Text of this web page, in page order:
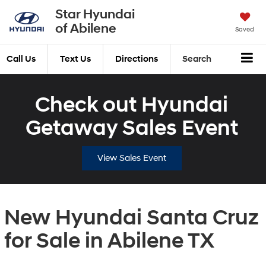
Star Hyundai
of Abilene
Saved
Call Us Text Us Directions Search
Check out Hyundai
Getaway Sales Event
View Sales Event
New Hyundai Santa Cruz
for Sale in Abilene TX